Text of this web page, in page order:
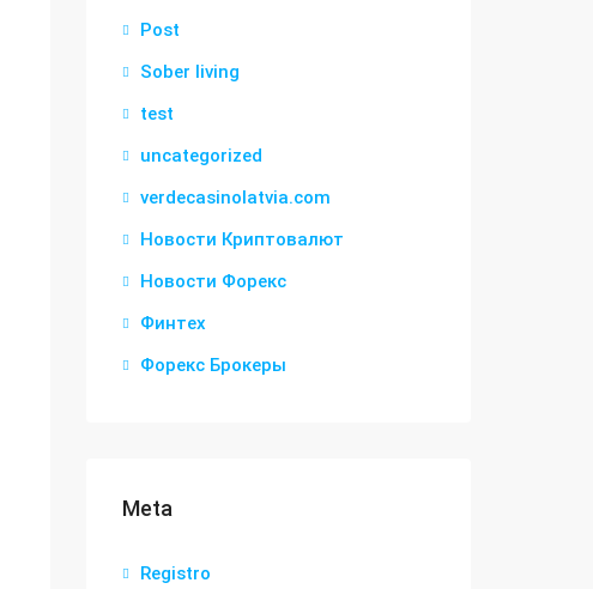
Post
Sober living
test
uncategorized
verdecasinolatvia.com
Новости Криптовалют
Новости Форекс
Финтех
Форекс Брокеры
Meta
Registro